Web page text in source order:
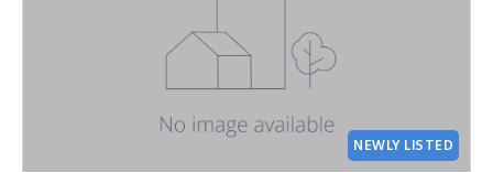
NEWLY LISTED